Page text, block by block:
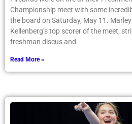
Championship meet with some
the board on Saturday, May 11.
Kellenberg’s top scorer of the meet,
freshman discus and
Read More »